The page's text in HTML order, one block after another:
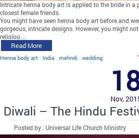
Intricate henna body art is applied to the bride in a
closest female friends.
You might have seen henna body art before and
gorgeous, intricate designs. However, you might
religiou…
Read More
Henna body art India mehndi wedding
Nov,
Diwali – The Hindu
Posted by : Universal Life Church Ministry